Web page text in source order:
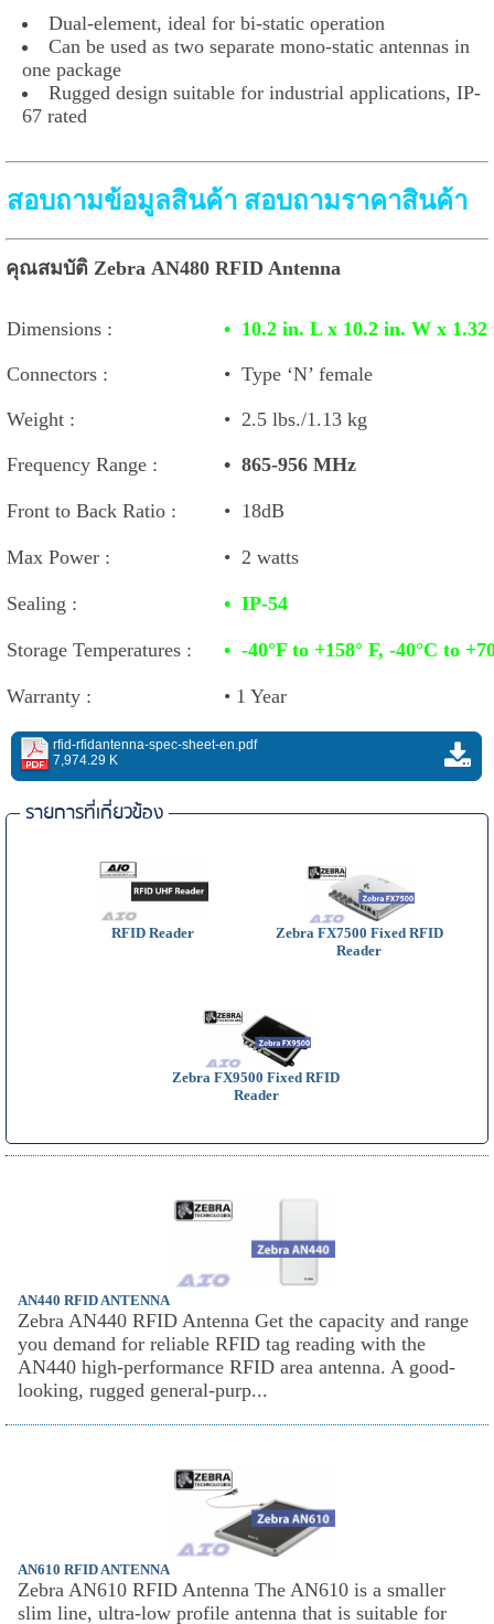
Dual-element, ideal for bi-static operation
Can be used as two separate mono-static antennas in
one package
Rugged design suitable for industrial applications, IP-
67 rated
สอบถามข้อมูลสินค้า สอบถามราคาสินค้า
คุณสมบัติ Zebra AN480 RFID Antenna
Dimensions : • 10.2 in. L x 10.2 in. W x
Connectors : • Type ‘N’ female
Weight : • 2.5 lbs./1.13 kg
Frequency Range : • 865-956 MHz
Front to Back Ratio : • 18dB
Max Power : • 2 watts
Sealing : • IP-54
Storage Temperatures : • -40°F to +158° F, -40°C to
Warranty : • 1 Year
rfid-rfidantenna-spec-sheet-en.pdf
7,974.29 K
รายการที่เกี่ยวข้อง
RFID Reader
Zebra FX7500 Fixed RFID
Reader
Zebra FX9500 Fixed RFID
Reader
AN440 RFID ANTENNA
Zebra AN440 RFID Antenna Get the capacity and range
you demand for reliable RFID tag reading with the
AN440 high-performance RFID area antenna. A good-
looking, rugged general-purp...
AN610 RFID ANTENNA
Zebra AN610 RFID Antenna The AN610 is a smaller
slim line, ultra-low profile antenna that is suitable for